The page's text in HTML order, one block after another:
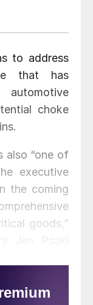
to address
that has
choke
also “one of
executive
the coming
goods,”